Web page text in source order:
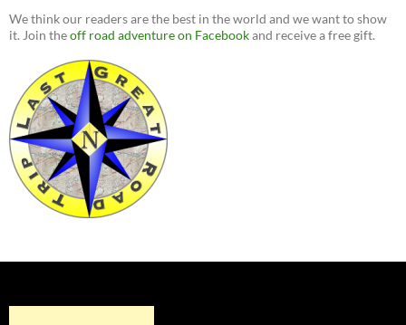
We think our readers are the best in the world and we want to show
it. Join theoff road adventure on Facebookand receive a free gift.